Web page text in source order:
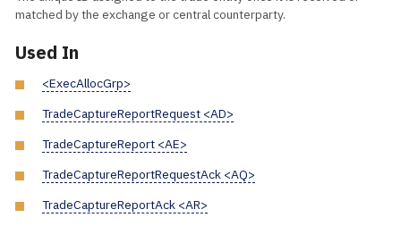
matched by the exchange or central counterparty.
Used In
<ExecAllocGrp>
TradeCaptureReportRequest <AD>
TradeCaptureReport <AE>
TradeCaptureReportRequestAck <AQ>
TradeCaptureReportAck <AR>